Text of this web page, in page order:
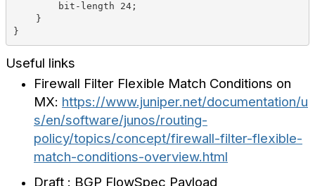
bit-length 24;
}
}
Useful links
Firewall Filter Flexible Match Conditions on
MX: https://www.juniper.net/documentation/u
s/en/software/junos/routing-
policy/topics/concept/firewall-filter-flexible-
match-conditions-overview.html
Draft : BGP FlowSpec Payload